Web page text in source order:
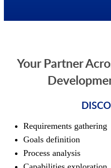
Your Partner
Requirements gathering
Goals definition
Process analysis